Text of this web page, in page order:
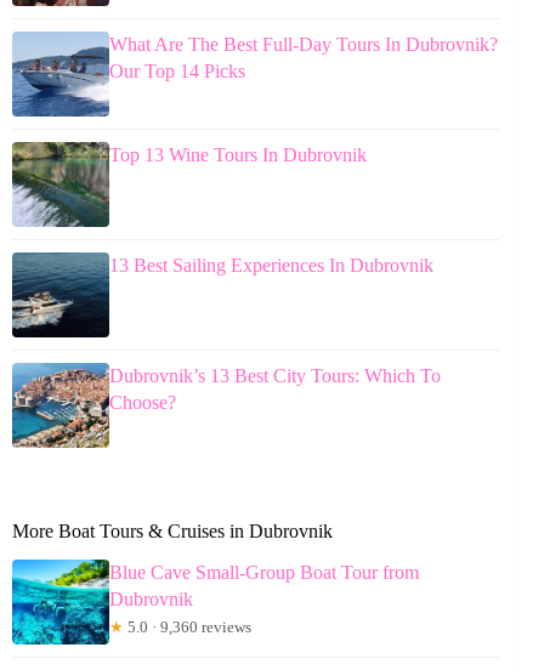
What Are The Best Full-Day Tours In Dubrovnik?
Our Top 14 Picks
Top 13 Wine Tours In Dubrovnik
13 Best Sailing Experiences In Dubrovnik
Dubrovnik’s 13 Best City Tours: Which To
Choose?
More Boat Tours & Cruises in Dubrovnik
Blue Cave Small-Group Boat Tour from
Dubrovnik
★ 5.0 · 9,360 reviews